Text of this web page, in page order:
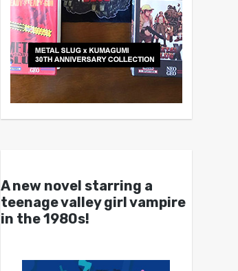
A new novel starring a
teenage valley girl vampire
in the 1980s!